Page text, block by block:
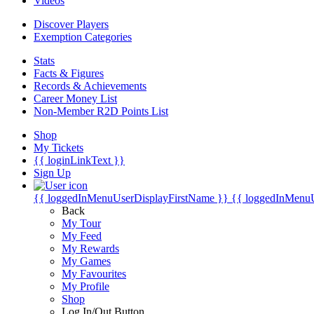
Discover Players
Exemption Categories
Stats
Facts & Figures
Records & Achievements
Career Money List
Non-Member R2D Points List
Shop
My Tickets
{{ loginLinkText }}
Sign Up
{{ loggedInMenuUserDisplayFirstName }} {{
Back
My Tour
My Feed
My Rewards
My Games
My Favourites
My Profile
Shop
Log In/Out Button